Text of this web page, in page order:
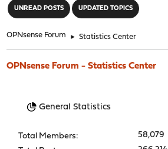
UNREAD POSTS UPDATED TOPICS
OPNsense Forum ► Statistics Center
OPNsense Forum - Statistics Center
General Statistics
Total Members:
58,079